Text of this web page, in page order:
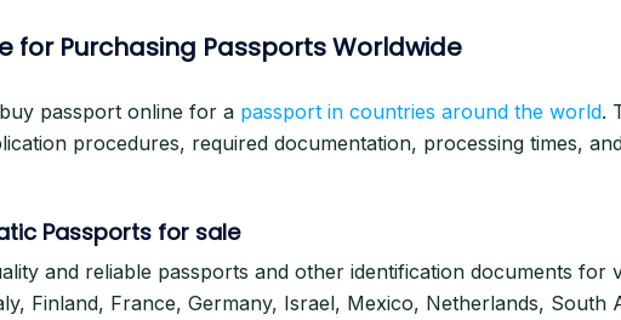
for Purchasing Passports Worldwide
passport online for a passport in countries around the world.
procedures, required documentation, processing times,
Passports for sale
and reliable passports and other identification documents for
Finland, France, Germany, Israel, Mexico, Netherlands, South